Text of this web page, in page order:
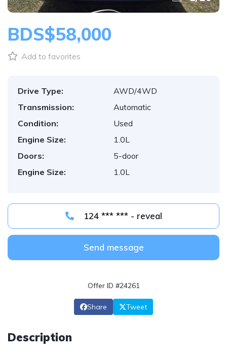
BDS$58,000
Add to favorites
Drive Type:
AWD/4WD
Transmission:
Automatic
Condition:
Used
Engine Size:
1.0L
Doors:
5-door
Engine Size:
1.0L
124 *** *** - reveal
Send message
Offer ID #24261
Share Tweet
Description